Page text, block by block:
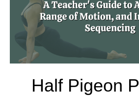
Half Pigeon